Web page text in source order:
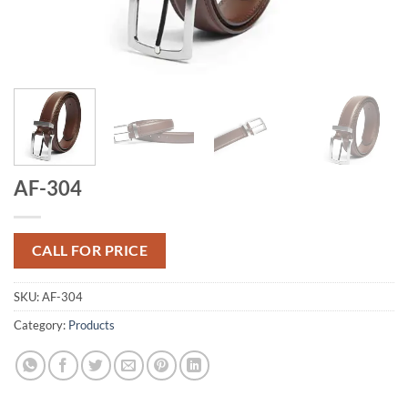
AF-304
CALL FOR PRICE
SKU:AF-304
Category: Products